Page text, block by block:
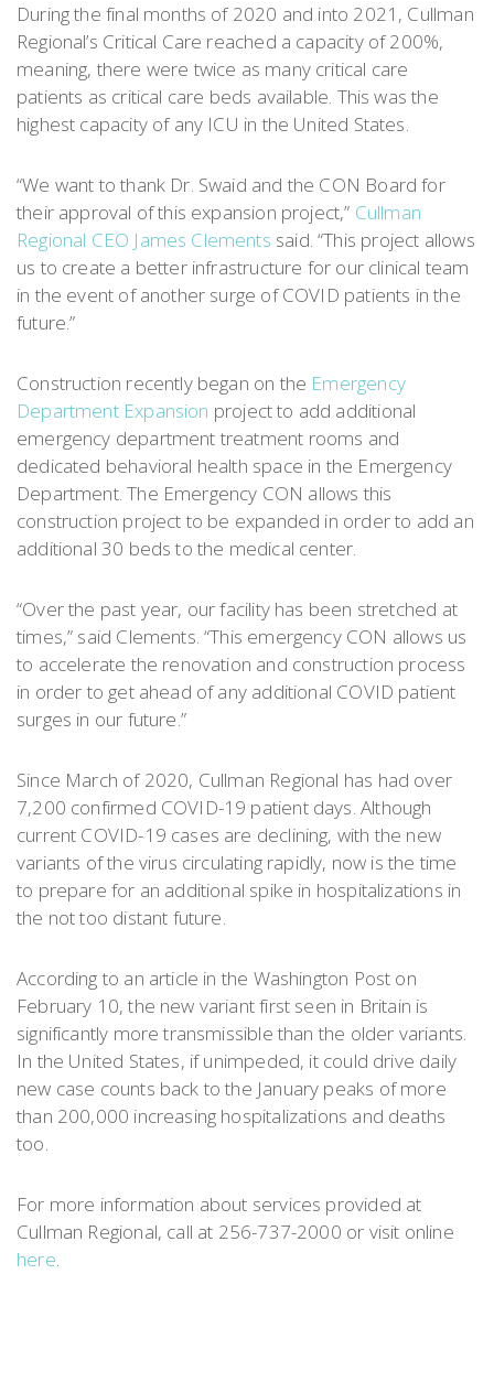
During the final months of 2020 and into 2021, Cullman
Regional’s Critical Care reached a capacity of 200%,
meaning, there were twice as many critical care
patients as critical care beds available. This was the
highest capacity of any ICU in the United States.
“We want to thank Dr. Swaid and the CON Board for
their approval of this expansion project,” Cullman
Regional CEO James Clements said. “This project allows
us to create a better infrastructure for our clinical team
in the event of another surge of COVID patients in the
future.”
Construction recently began on the Emergency
Department Expansion project to add additional
emergency department treatment rooms and
dedicated behavioral health space in the Emergency
Department. The Emergency CON allows this
construction project to be expanded in order to add an
additional 30 beds to the medical center.
“Over the past year, our facility has been stretched at
times,” said Clements. “This emergency CON allows us
to accelerate the renovation and construction process
in order to get ahead of any additional COVID patient
surges in our future.”
Since March of 2020, Cullman Regional has had over
7,200 confirmed COVID-19 patient days. Although
current COVID-19 cases are declining, with the new
variants of the virus circulating rapidly, now is the time
to prepare for an additional spike in hospitalizations in
the not too distant future.
According to an article in the Washington Post on
February 10, the new variant first seen in Britain is
significantly more transmissible than the older variants.
In the United States, if unimpeded, it could drive daily
new case counts back to the January peaks of more
than 200,000 increasing hospitalizations and deaths
too.
For more information about services provided at
Cullman Regional, call at 256-737-2000 or visit online
here.